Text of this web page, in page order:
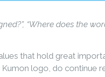
“Where does the
that hold great
logo, do continue